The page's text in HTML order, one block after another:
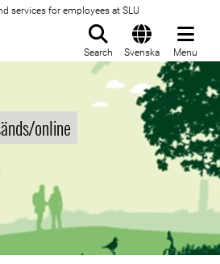
services for employees at SLU
Search Svenska Menu
online